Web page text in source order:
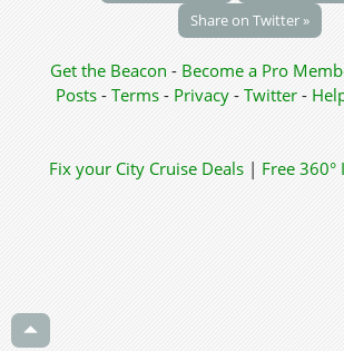
Share on Twitter »
Get the Beacon - Become a Pro
Posts - Terms - Privacy- Twitter-
Fix your City Cruise Deals | Free 360°